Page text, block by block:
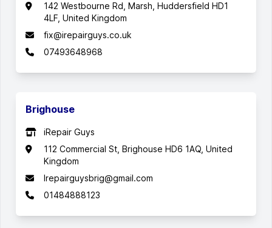
142 Westbourne Rd, Marsh, Huddersfield HD1
4LF, United Kingdom
fix@irepairguys.co.uk
07493648968
Brighouse
iRepair Guys
112 Commercial St, Brighouse HD6 1AQ, United
Kingdom
Irepairguysbrig@gmail.com
01484888123